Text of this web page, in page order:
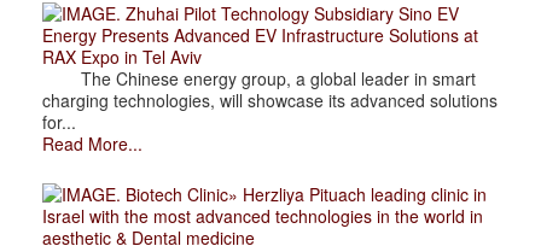
. Zhuhai Pilot Technology Subsidiary Sino EV
Energy Presents Advanced EV Infrastructure Solutions at
RAX Expo in Tel Aviv
The Chinese energy group, a global leader in smart
charging technologies, will showcase its advanced solutions
for...
Read More...
. Biotech Clinic» Herzliya Pituach leading clinic in
Israel with the most advanced technologies in the world in
aesthetic & Dental medicine